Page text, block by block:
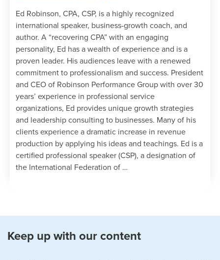
Ed Robinson, CPA, CSP, is a highly recognized
international speaker, business-growth coach, and
author. A “recovering CPA” with an engaging
personality, Ed has a wealth of experience and is a
proven leader. His audiences leave with a renewed
commitment to professionalism and success. President
and CEO of Robinson Performance Group with over 30
years’ experience in professional service
organizations, Ed provides unique growth strategies
and leadership consulting to businesses. Many of his
clients experience a dramatic increase in revenue
production by applying his ideas and teachings. Ed is a
certified professional speaker (CSP), a designation of
the International Federation of …
Keep up with our content